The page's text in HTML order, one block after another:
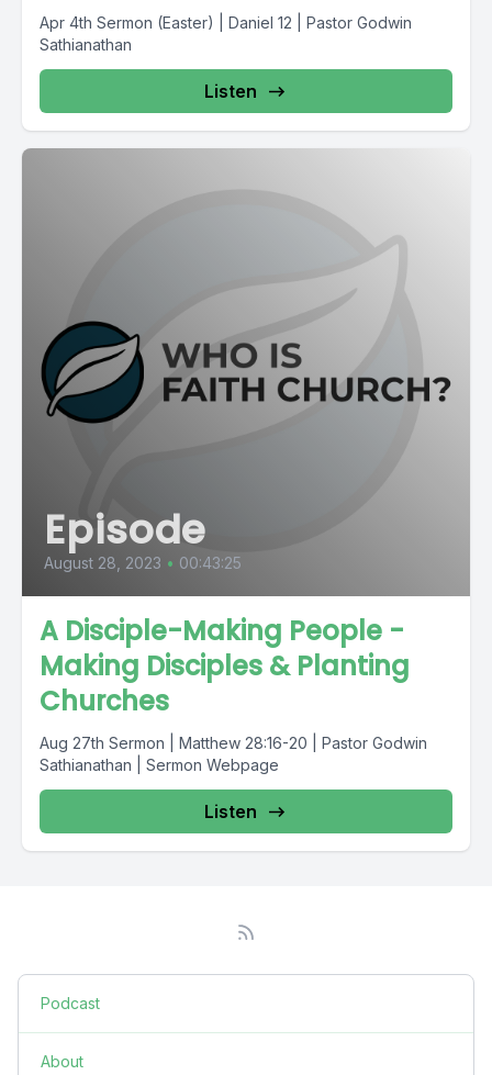
Apr 4th Sermon (Easter) | Daniel 12 | Pastor Godwin
Sathianathan
Listen
Episode
August 28, 2023 • 00:43:25
A Disciple-Making People -
Making Disciples & Planting
Churches
Aug 27th Sermon | Matthew 28:16-20 | Pastor Godwin
Sathianathan | Sermon Webpage
Listen
Podcast
About